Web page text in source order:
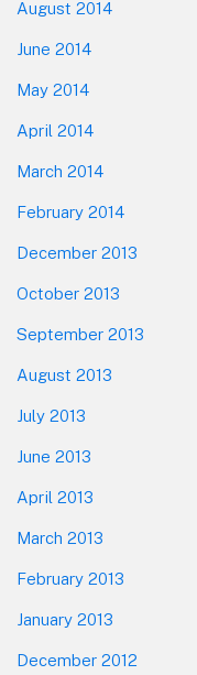
August 2014
June 2014
May 2014
April 2014
March 2014
February 2014
December 2013
October 2013
September 2013
August 2013
July 2013
June 2013
April 2013
March 2013
February 2013
January 2013
December 2012